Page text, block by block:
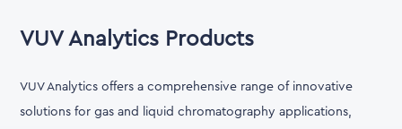
VUV Analytics Products
VUV Analytics offers a comprehensive range of innovative
solutions for gas and liquid chromatography applications,